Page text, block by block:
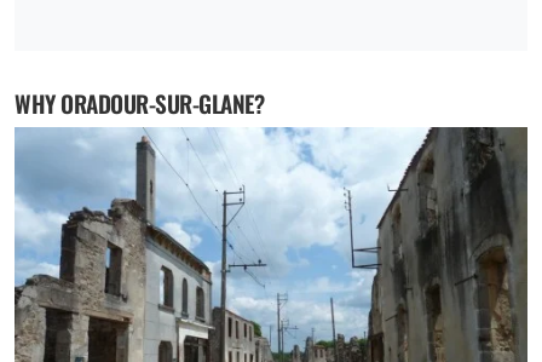
WHY ORADOUR-SUR-GLANE?